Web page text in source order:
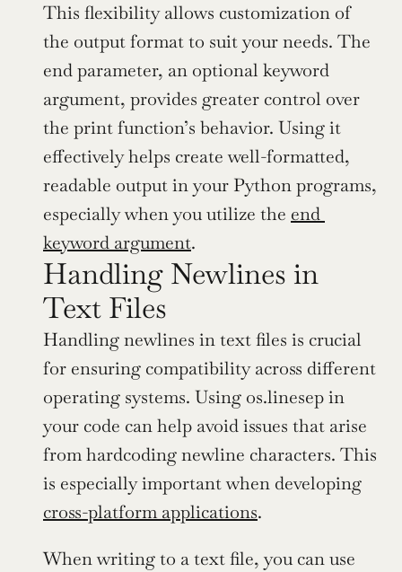
This flexibility allows customization of
the output format to suit your needs. The
end parameter, an optional keyword
argument, provides greater control over
the print function’s behavior. Using it
effectively helps create well-formatted,
readable output in your Python programs,
especially when you utilize the end
keyword argument.
Handling Newlines in
Text Files
Handling newlines in text files is crucial
for ensuring compatibility across different
operating systems. Using os.linesep in
your code can help avoid issues that arise
from hardcoding newline characters. This
cross-platform applications.
When writing to a text file, you can use